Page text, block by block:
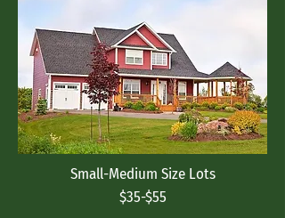
Small-Medium Size Lots
$35-$55